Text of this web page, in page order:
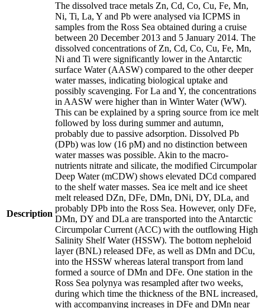
Description
The dissolved trace metals Zn, Cd, Co, Cu, Fe, Mn,
Ni, Ti, La, Y and Pb were analysed via ICPMS in
samples from the Ross Sea obtained during a cruise
between 20 December 2013 and 5 January 2014. The
dissolved concentrations of Zn, Cd, Co, Cu, Fe, Mn,
Ni and Ti were significantly lower in the Antarctic
surface Water (AASW) compared to the other deeper
water masses, indicating biological uptake and
possibly scavenging. For La and Y, the concentrations
in AASW were higher than in Winter Water (WW).
This can be explained by a spring source from ice melt
followed by loss during summer and autumn,
probably due to passive adsorption. Dissolved Pb
(DPb) was low (16 pM) and no distinction between
water masses was possible. Akin to the macro-
nutrients nitrate and silicate, the modified Circumpolar
Deep Water (mCDW) shows elevated DCd compared
to the shelf water masses. Sea ice melt and ice sheet
melt released DZn, DFe, DMn, DNi, DY, DLa, and
probably DPb into the Ross Sea. However, only DFe,
DMn, DY and DLa are transported into the Antarctic
Circumpolar Current (ACC) with the outflowing High
Salinity Shelf Water (HSSW). The bottom nepheloid
layer (BNL) released DFe, as well as DMn and DCu,
into the HSSW whereas lateral transport from land
formed a source of DMn and DFe. One station in the
Ross Sea polynya was resampled after two weeks,
during which time the thickness of the BNL increased,
with accompanying increases in DFe and DMn near